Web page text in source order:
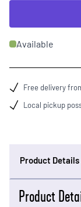
Available
Free delivery
Local pickup
Product Details
Product